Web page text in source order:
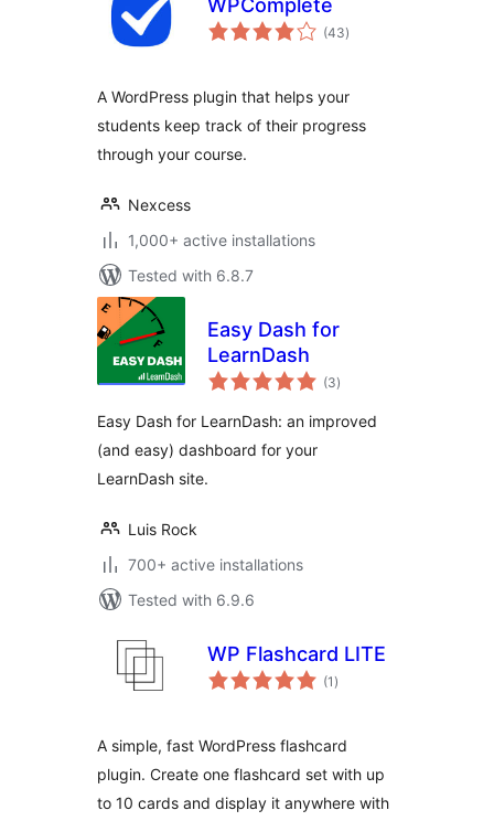
WPComplete
(43total
ratings
)
A WordPress plugin that helps your
students keep track of their progress
through your course.
Nexcess
1,000+ active installations
Tested with 6.8.7
Easy Dash for
LearnDash
(3total
ratings
)
Easy Dash for LearnDash: an improved
(and easy) dashboard for your
LearnDash site.
Luis Rock
700+ active installations
Tested with 6.9.6
WP Flashcard LITE
(1 total
ratings
)
A simple, fast WordPress flashcard
plugin. Create one flashcard set with up
to 10 cards and display it anywhere with